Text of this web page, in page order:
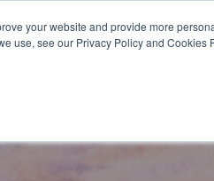
your website and provide more
use, see our Privacy Policy and Cookies